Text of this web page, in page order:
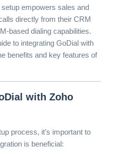
empowers sales and
directly from their CRM
based dialing capabilities.
to integrating GoDial with
benefits and key features of
with Zoho
process, it’s important to
is beneficial: